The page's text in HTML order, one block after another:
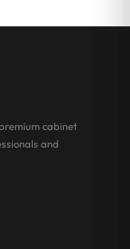
cabinet
and